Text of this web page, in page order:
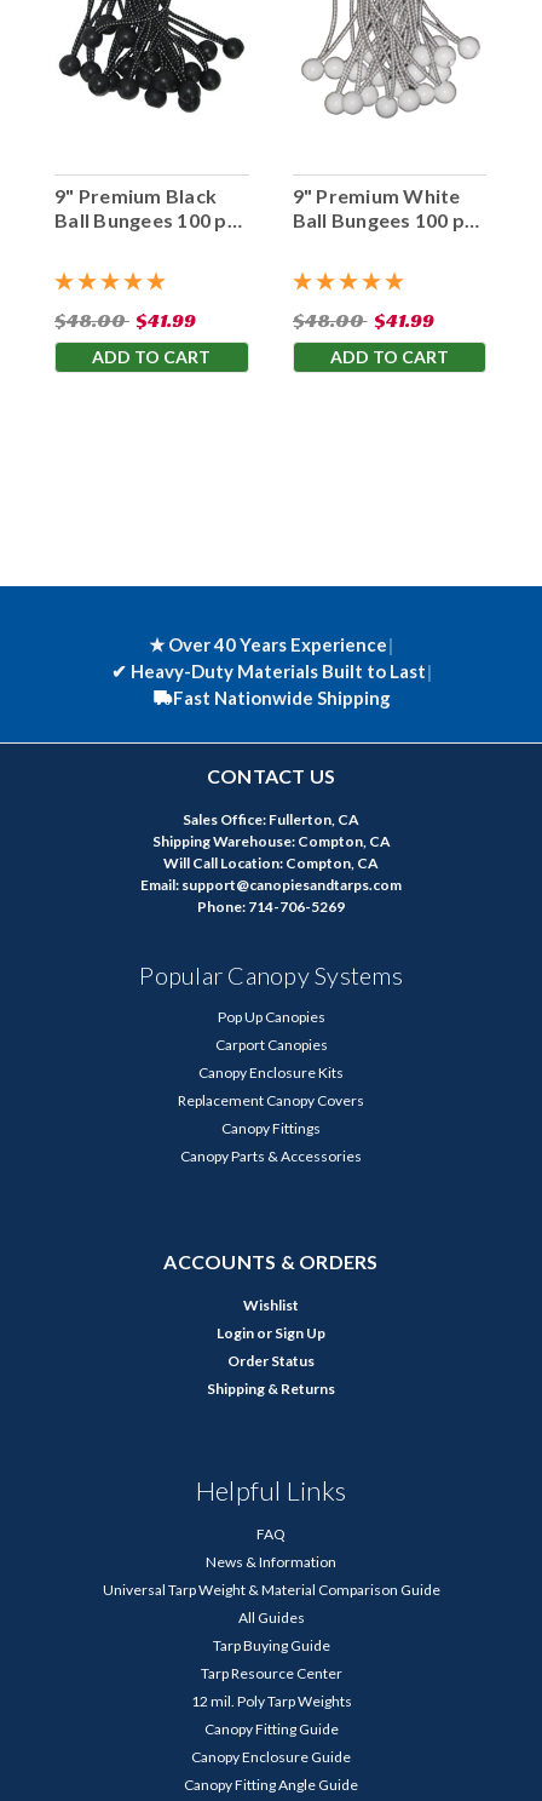
9" Premium Black
Ball Bungees 100 pc.
$48.00 $41.99
ADD TO CART
9" Premium White
Ball Bungees 100 pc.
$48.00 $41.99
ADD TO CART
★ Over 40 Years Experience|
✔ Heavy-Duty Materials Built to Last|
Fast Nationwide Shipping
CONTACT US
Sales Office: Fullerton, CA
Shipping Warehouse: Compton, CA
Will Call Location: Compton, CA
Email: support@canopiesandtarps.com
Phone: 714-706-5269
Popular Canopy Systems
Pop Up Canopies
Carport Canopies
Canopy Enclosure Kits
Replacement Canopy Covers
Canopy Fittings
Canopy Parts & Accessories
ACCOUNTS & ORDERS
Wishlist
Login or Sign Up
Order Status
Shipping & Returns
Helpful Links
FAQ
News & Information
Universal Tarp Weight & Material Comparison Guide
All Guides
Tarp Buying Guide
Tarp Resource Center
12 mil. Poly Tarp Weights
Canopy Fitting Guide
Canopy Enclosure Guide
Canopy Fitting Angle Guide